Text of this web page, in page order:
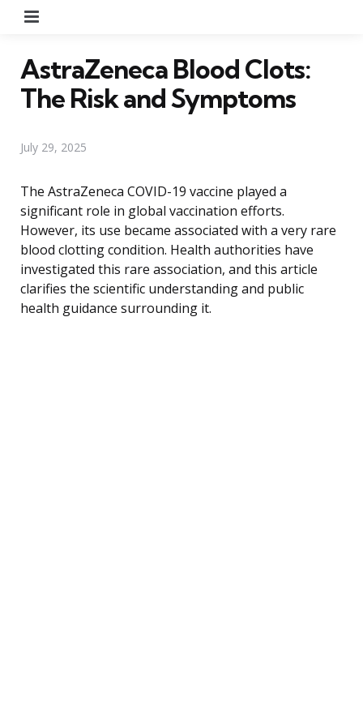
AstraZeneca Blood Clots:
The Risk and Symptoms
July 29, 2025
The AstraZeneca COVID-19 vaccine played a
significant role in global vaccination efforts.
However, its use became associated with a very rare
blood clotting condition. Health authorities have
investigated this rare association, and this article
clarifies the scientific understanding and public
health guidance surrounding it.